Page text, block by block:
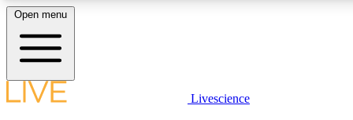
LIVE SCIENCE PLUS
Open menu
Livescience